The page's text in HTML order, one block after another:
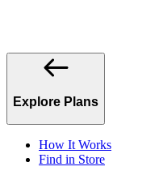
Explore Plans
How It Works
Find in Store